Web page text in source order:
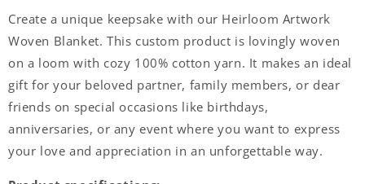
Create a unique keepsake with our Heirloom Artwork
Woven Blanket. This custom product is lovingly woven
on a loom with cozy 100% cotton yarn. It makes an ideal
gift for your beloved partner, family members, or dear
friends on special occasions like birthdays,
anniversaries, or any event where you want to express
your love and appreciation in an unforgettable way.